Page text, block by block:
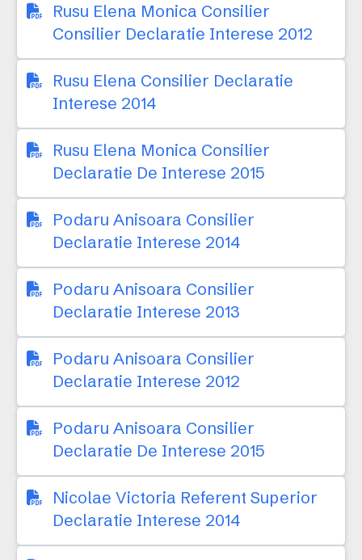
Rusu Elena Monica Consilier
Consilier Declaratie Interese 2012
Rusu Elena Consilier Declaratie
Interese 2014
Rusu Elena Monica Consilier
Declaratie De Interese 2015
Podaru Anisoara Consilier
Declaratie Interese 2014
Podaru Anisoara Consilier
Declaratie Interese 2013
Podaru Anisoara Consilier
Declaratie Interese 2012
Podaru Anisoara Consilier
Declaratie De Interese 2015
Nicolae Victoria Referent Superior
Declaratie Interese 2014